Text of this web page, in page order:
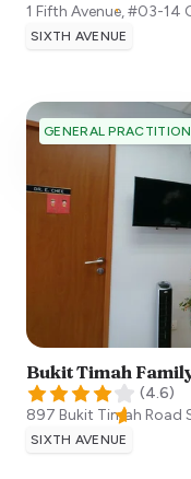
1 Fifth Avenue, #03-14
SIXTH AVENUE
GENERAL
Bukit Timah
(4.6)
897 Bukit Timah Road
SIXTH AVENUE